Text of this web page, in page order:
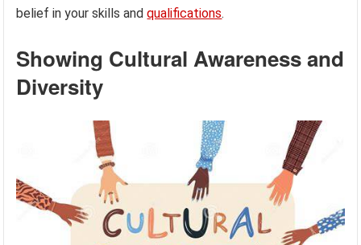
belief in your skills andqualifications.
Showing Cultural Awareness and
Diversity